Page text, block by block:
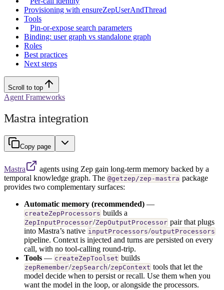
Provisioning with ensureZepUserAndThread
Tools
Pin-or-expose search parameters
Binding: user graph vs standalone graph
Roles
Best practices
Next steps
Scroll to top
Agent Frameworks
Mastra integration
Copy page
Mastra
agents using Zep gain long-term memory backed by a
temporal knowledge graph. The @getzep/zep-mastra package
provides two complementary surfaces:
Automatic memory (recommended) —
createZepProcessors builds a
ZepInputProcessor/ZepOutputProcessor pair that plugs
into Mastra’s native inputProcessors/outputProcessors
pipeline. Context is injected and turns are persisted on every
call, with no tool-calling round-trip.
Tools — createZepToolset builds
zepRemember/zepSearch/zepContext tools that let the
model decide when to persist or recall. Use them when you
want the model in the loop, or alongside the processors.